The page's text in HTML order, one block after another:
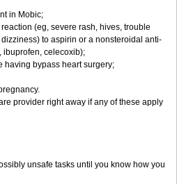
in Mobic;
(eg, severe rash, hives, trouble
to aspirin or a nonsteroidal anti-
ibuprofen, celecoxib);
having bypass heart surgery;
provider right away if any of these apply
unsafe tasks until you know how you